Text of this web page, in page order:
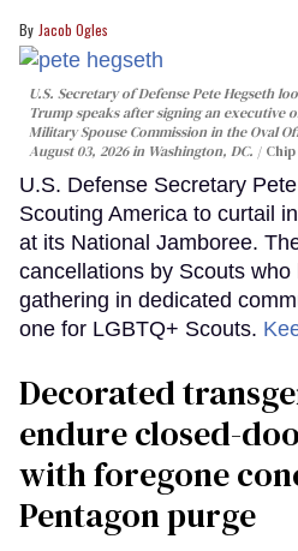
Jacob Ogles
U.S. Secretary of Defense Pete Hegseth
Trump speaks after signing an executive
Military Spouse Commission in the Oval
August 03, 2026 in Washington, DC.
U.S. Defense Secretary
Scouting America to curtail
at its National Jamboree.
cancellations by Scouts
gathering in dedicated
one for LGBTQ+ Scouts.
Decorated
endure closed-
with foregone
Pentagon purge